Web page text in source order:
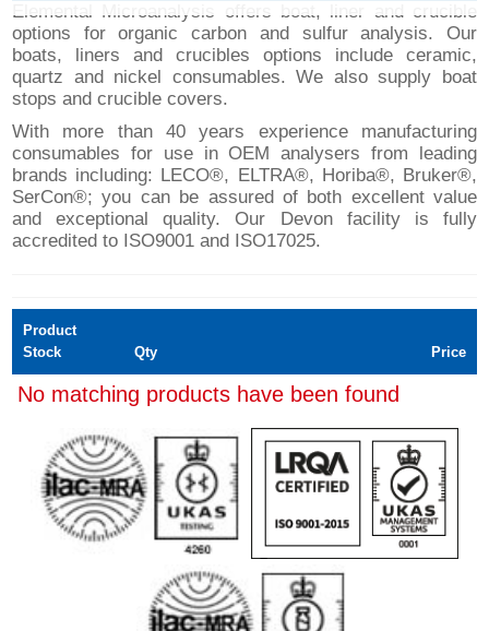
Elemental Microanalysis offers boat, liner and crucible
options for organic carbon and sulfur analysis. Our
boats, liners and crucibles options include ceramic,
quartz and nickel consumables. We also supply boat
stops and crucible covers.
With more than 40 years experience manufacturing
consumables for use in OEM analysers from leading
brands including: LECO®, ELTRA®, Horiba®, Bruker®,
SerCon®; you can be assured of both excellent value
and exceptional quality. Our Devon facility is fully
accredited to ISO9001 and ISO17025.
Product
Stock
Qty Price
No matching products have been found